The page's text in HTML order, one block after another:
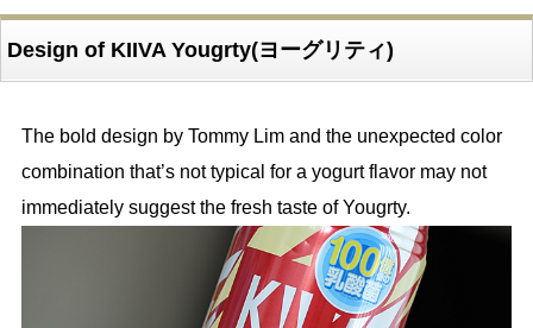
Design of KIIVA Yougrty(ヨーグリティ)
The bold design by Tommy Lim and the unexpected color
combination that’s not typical for a yogurt flavor may not
immediately suggest the fresh taste of Yougrty.